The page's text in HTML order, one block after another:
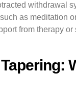
withdrawal
as meditation
from therapy or